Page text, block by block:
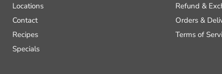
Locations
Contact
Recipes
Specials
Refund &
Orders &
Terms of